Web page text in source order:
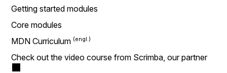
Getting started modules
Core modules
MDN Curriculum
Check out the video course from Scrimba, our partner